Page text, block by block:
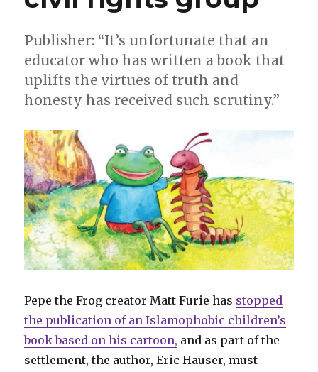
Publisher: “It’s unfortunate that an
educator who has written a book that
uplifts the virtues of truth and
honesty has received such scrutiny.”
Pepe the Frog creator Matt Furie has stopped
the publication of an Islamophobic children’s
book based on his cartoon, and as part of the
settlement, the author, Eric Hauser, must